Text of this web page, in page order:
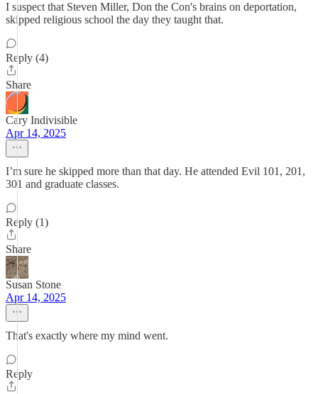
I suspect that Steven Miller, Don the Con's brains on deportation,
skipped religious school the day they taught that.
Reply (4)
Share
Cary Indivisible
Apr 14, 2025
I’m sure he skipped more than that day. He attended Evil 101, 201,
301 and graduate classes.
Reply (1)
Share
Susan Stone
Apr 14, 2025
That's exactly where my mind went.
Reply